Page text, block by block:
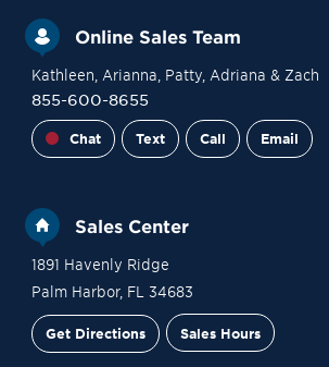
Online Sales Team
Kathleen , Arianna , Patty, Adriana & Zach
855-600-8655
Chat Text Call Email
Sales Center
1891 Havenly Ridge
Palm Harbor, FL 34683
Get Directions Sales Hours